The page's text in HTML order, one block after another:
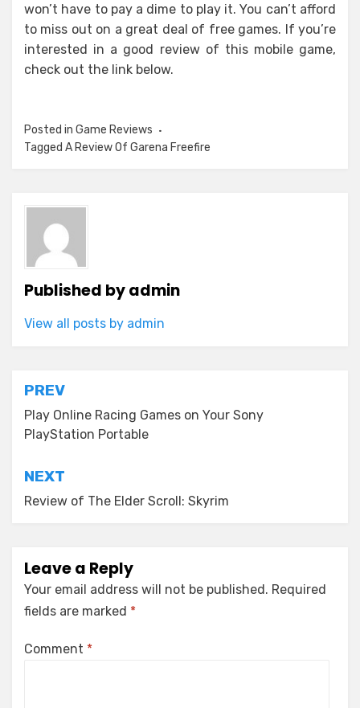
won’t have to pay a dime to play it. You can’t afford
to miss out on a great deal of free games. If you’re
interested in a good review of this mobile game,
check out the link below.
Posted in Game Reviews
Tagged A Review Of Garena Freefire
Published byadmin
View all posts by admin
Post
navigation
PREV
Play Online Racing Games on Your Sony
PlayStation Portable
NEXT
Review of The Elder Scroll: Skyrim
Leave a Reply
Your email address will not be published. Required
fields are marked *
Comment *